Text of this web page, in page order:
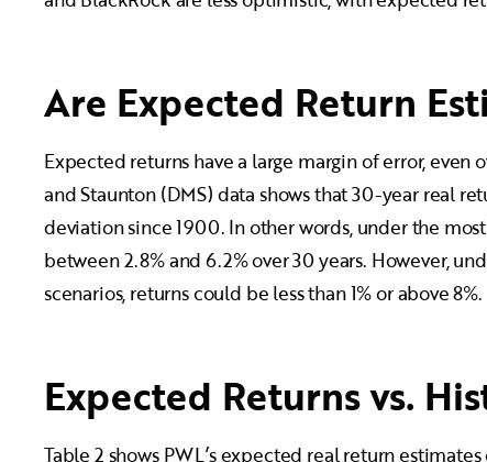
Are Expected Return
Expected returns have a large margin of error, even
and Staunton (DMS) data shows that 30-year real
deviation since 1900. In other words, under the
between 2.8% and 6.2% over 30 years. However,
scenarios, returns could be less than 1% or above 8%.
Expected Returns vs.
Table 2 shows PWL’s expected real return